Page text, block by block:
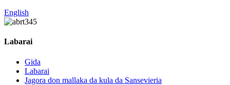
English
Labarai
Gida
Labarai
Jagora don mallaka da kula da Sansevieria